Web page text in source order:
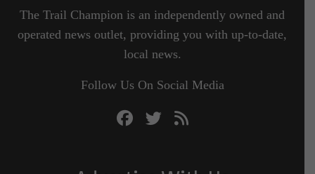
The Trail Champion is an independently owned and
operated news outlet, providing you with up-to-date,
local news.
Follow Us On Social Media